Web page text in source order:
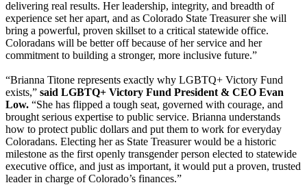
delivering real results. Her leadership, integrity, and breadth of
experience set her apart, and as Colorado State Treasurer she will
bring a powerful, proven skillset to a critical statewide office.
Coloradans will be better off because of her service and her
commitment to building a stronger, more inclusive future.”
“Brianna Titone represents exactly why LGBTQ+ Victory Fund
exists,” said LGBTQ+ Victory Fund President & CEO Evan
Low. “She has flipped a tough seat, governed with courage, and
brought serious expertise to public service. Brianna understands
how to protect public dollars and put them to work for everyday
Coloradans. Electing her as State Treasurer would be a historic
milestone as the first openly transgender person elected to statewide
executive office, and just as important, it would put a proven, trusted
leader in charge of Colorado’s finances.”